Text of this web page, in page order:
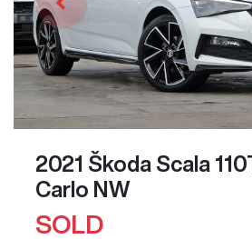
2021 Škoda Scala
Carlo NW
SOLD